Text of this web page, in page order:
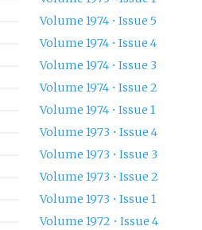
Volume 1974 • Issue 5
Volume 1974 • Issue 4
Volume 1974 • Issue 3
Volume 1974 • Issue 2
Volume 1974 • Issue 1
Volume 1973 • Issue 4
Volume 1973 • Issue 3
Volume 1973 • Issue 2
Volume 1973 • Issue 1
Volume 1972 • Issue 4